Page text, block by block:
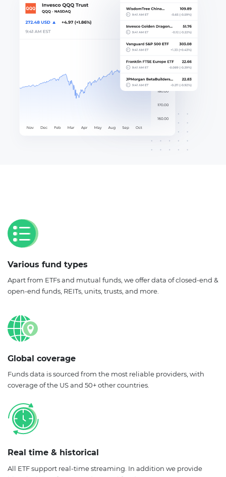
Various fund types
Apart from ETFs and mutual funds, we offer data of closed-end &
open-end funds, REITs, units, trusts, and more.
Global coverage
Funds data is sourced from the most reliable providers, with
coverage of the US and 50+ other countries.
Real time & historical
All ETF support real-time streaming. In addition we provide